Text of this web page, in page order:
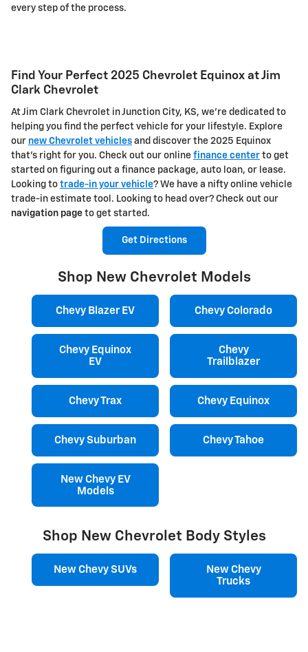
every step of the process.
Find Your Perfect 2025 Chevrolet Equinox at Jim
Clark Chevrolet
At Jim Clark Chevrolet in Junction City, KS, we're dedicated to
helping you find the perfect vehicle for your lifestyle. Explore
our new Chevrolet vehicles and discover the 2025 Equinox
that's right for you. Check out our online finance center to get
started on figuring out a finance package, auto loan, or lease.
Looking to trade-in your vehicle? We have a nifty online vehicle
trade-in estimate tool. Looking to head over? Check out our
navigation page to get started.
Get Directions
Shop New Chevrolet Models
Chevy Blazer EV Chevy Colorado
Chevy Equinox
EV
Chevy
Trailblazer
Chevy Trax Chevy Equinox
Chevy Suburban Chevy Tahoe
New Chevy EV
Models
Shop New Chevrolet Body Styles
New Chevy SUVs
New Chevy
Trucks